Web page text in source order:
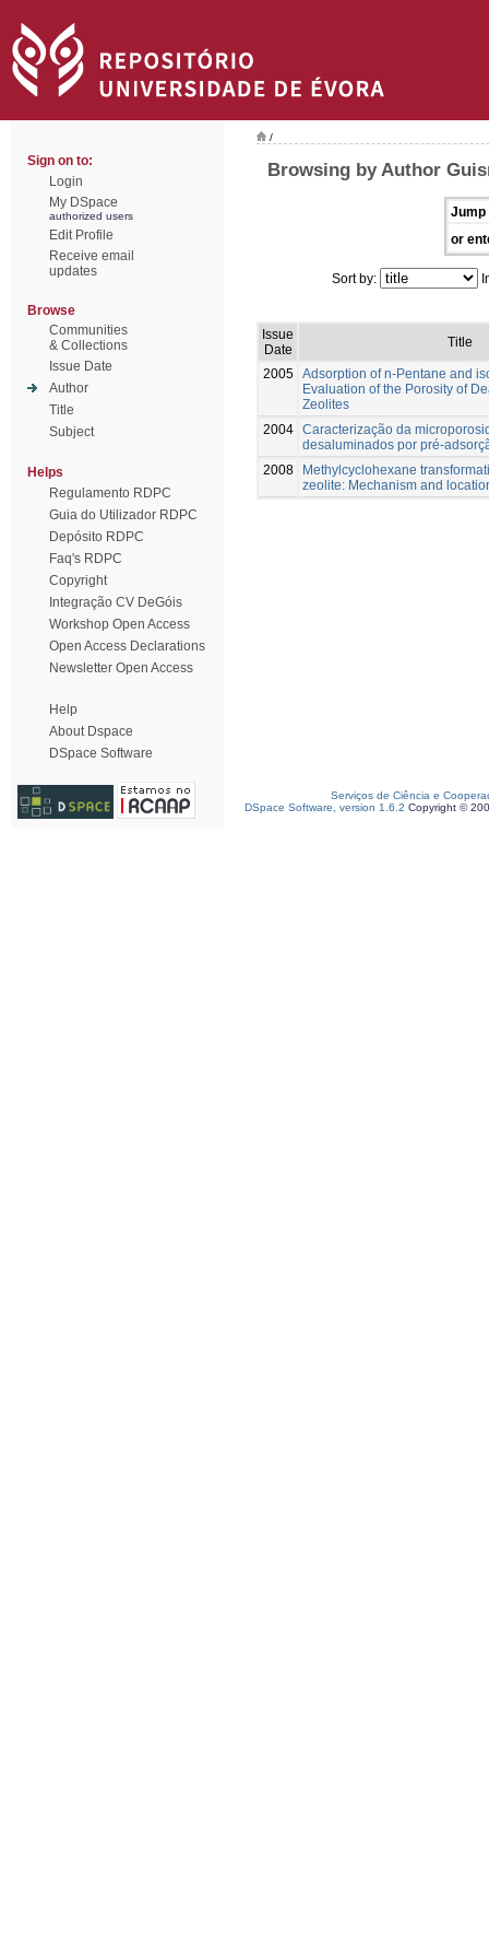
Sign on to:
Login
My DSpace
authorized users
Edit Profile
Receive email
updates
Browse
Communities
& Collections
Issue Date
Author
Title
Subject
Helps
Regulamento RDPC
Guia do Utilizador RDPC
Depósito RDPC
Faq's RDPC
Copyright
Integração CV DeGóis
Workshop Open Access
Open Access Declarations
Newsletter Open Access
Help
About Dspace
DSpace Software
/
Browsing by Author
Jump
or
Sort by:
Issue
Date
Title
2005 Adsorption of n-Pentane and
Evaluation of the Porosity of
Zeolites
2004 Caracterização da
desaluminados por pré-
2008
Methylcyclohexane
zeolite: Mechanism and
Serviços de Ciência e
DSpace Software, version 1.6.2 Copyright ©